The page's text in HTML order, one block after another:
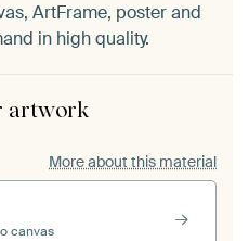
ArtFrame, poster and
in high quality.
artwork
More about this material
canvas